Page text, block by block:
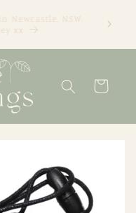
Newcastle, NSW.
xx
Cart